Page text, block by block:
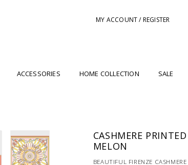
MY ACCOUNT / REGISTER
ACCESSORIES HOME COLLECTION SALE
CASHMERE
MELON
BEAUTIFUL FIRENZE